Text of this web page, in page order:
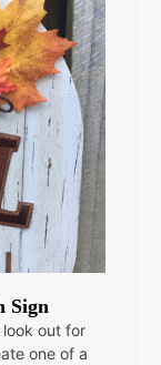
Sign
look out for
one of a